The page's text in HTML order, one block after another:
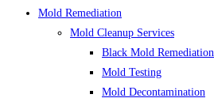
Mold Remediation
Mold Cleanup Services
Black Mold Remediation
Mold Testing
Mold Decontamination